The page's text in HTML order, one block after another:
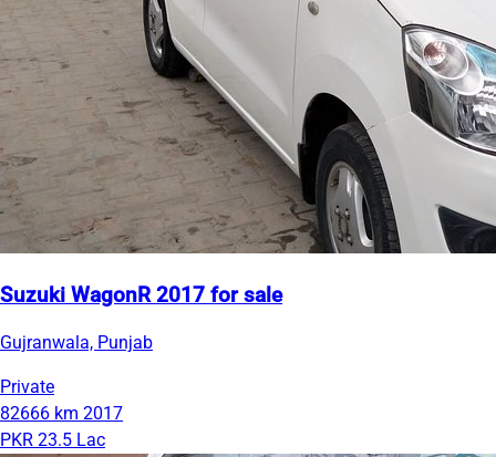
Suzuki WagonR 2017 for sale
Gujranwala, Punjab
Private
82666 km 2017
PKR 23.5 Lac